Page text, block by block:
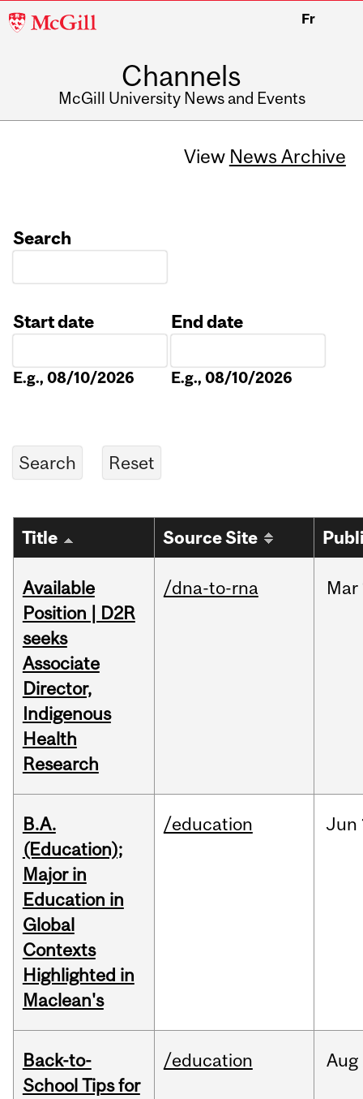
McGill
Fr
Channels
McGill University News and Events
View News Archive
Search
Start date
E.g., 08/10/2026
End date
E.g., 08/10/2026
Title Source Site
Available
Position | D2R
seeks
Associate
Director,
Indigenous
Health
Research
/dna-to-rna Mar
B.A.
(Education);
Major in
Education in
Global
Contexts
Highlighted in
Maclean's
/education Jun
Back-to-
School Tips for
/education Aug